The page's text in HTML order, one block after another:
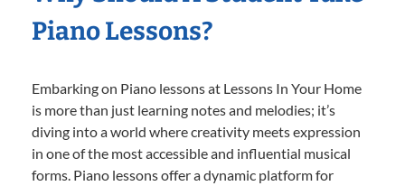
Piano Lessons?
Embarking on Piano lessons at Lessons In Your Home
is more than just learning notes and melodies; it’s
diving into a world where creativity meets expression
in one of the most accessible and influential musical
forms. Piano lessons offer a dynamic platform for